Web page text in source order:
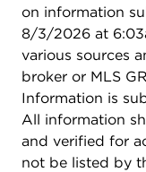
on information
8/3/2026 at
various sources
broker or MLS
Information is
All information
and verified for
not be listed by